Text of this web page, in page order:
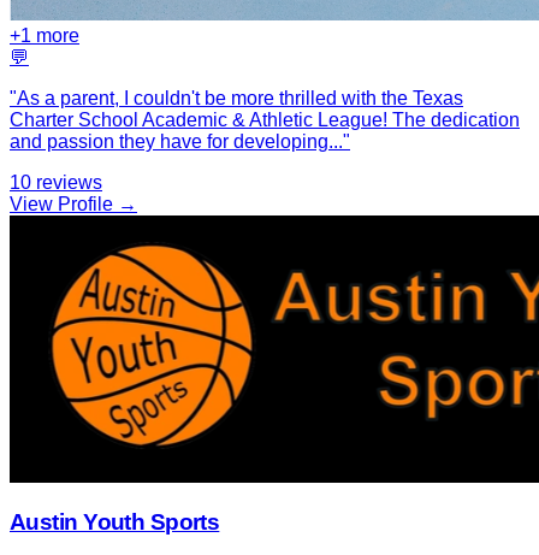
+1 more
💬
"As a parent, I couldn't be more thrilled with the Texas
Charter School Academic & Athletic League! The dedication
and passion they have for developing..."
10 reviews
View Profile →
Austin Youth Sports